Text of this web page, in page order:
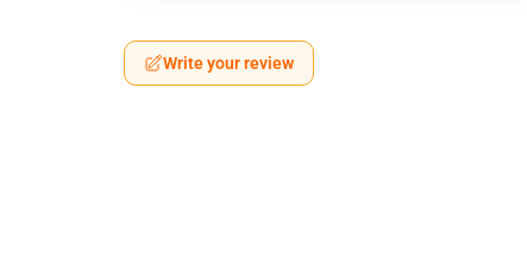
Write your review